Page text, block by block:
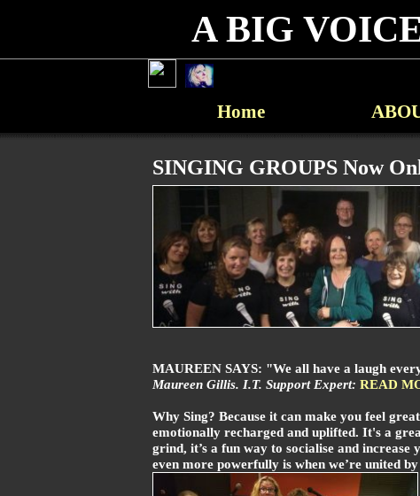
A BIG
Home
SINGING GROUPS Now
MAUREEN SAYS: "We all have a laugh
Maureen Gillis. I.T. Support Expert: READ
Why Sing? Because it can make you feel
emotionally recharged and uplifted. It's a
grind, it’s a fun way to socialise and increase
even more powerfully is when we’re united